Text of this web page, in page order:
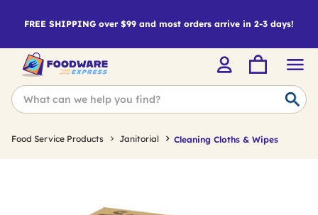
FREE SHIPPING over $99 and most orders arrive in 2-3 days!
Food Service Products Janitorial Cleaning Cloths & Wipes